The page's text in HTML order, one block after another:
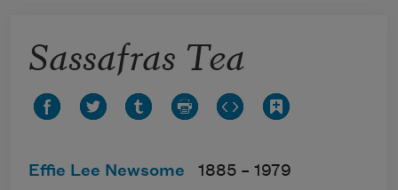
Sassafras Tea
Effie Lee Newsome 1885 – 1979